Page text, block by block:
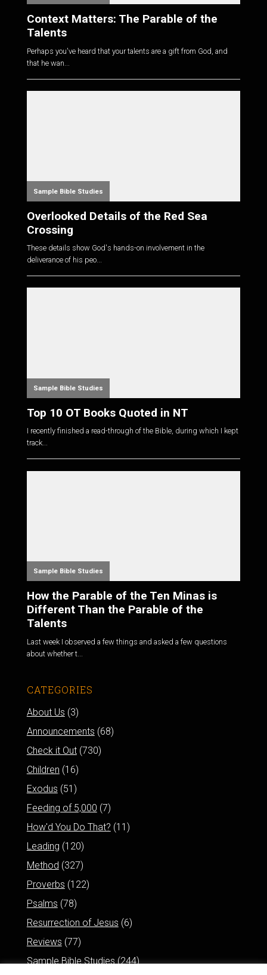
Context Matters: The Parable of the
Talents
Perhaps you've heard that your talents are a gift from God, and
that he wan...
Sample Bible Studies
Overlooked Details of the Red Sea
Crossing
These details show God's hands-on involvement in the
deliverance of his peo...
Sample Bible Studies
Top 10 OT Books Quoted in NT
I recently finished a read-through of the Bible, during which I kept
track...
Sample Bible Studies
How the Parable of the Ten Minas is
Different Than the Parable of the
Talents
Last week I observed a few things and asked a few questions
about whether t...
CATEGORIES
About Us (3)
Announcements (68)
Check it Out(730)
Children (16)
Exodus (51)
Feeding of 5,000 (7)
How'd You Do That? (11)
Leading (120)
Method (327)
Proverbs (122)
Psalms (78)
Resurrection of Jesus (6)
Reviews (77)
Sample Bible Studies(244)